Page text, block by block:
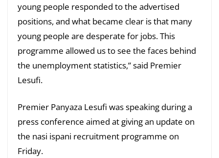
young people responded to the advertised
positions, and what became clear is that many
young people are desperate for jobs. This
programme allowed us to see the faces behind
the unemployment statistics,” said Premier
Lesufi.
Premier Panyaza Lesufi was speaking during a
press conference aimed at giving an update on
the nasi ispani recruitment programme on
Friday.